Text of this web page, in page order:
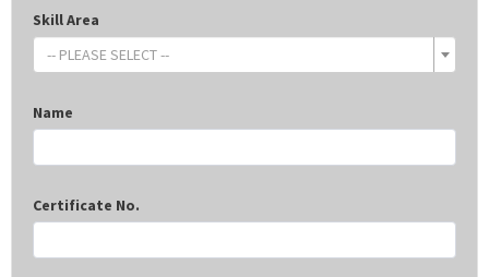
Skill Area
-- PLEASE SELECT --
Name
Certificate No.